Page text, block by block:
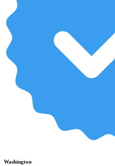
Washington